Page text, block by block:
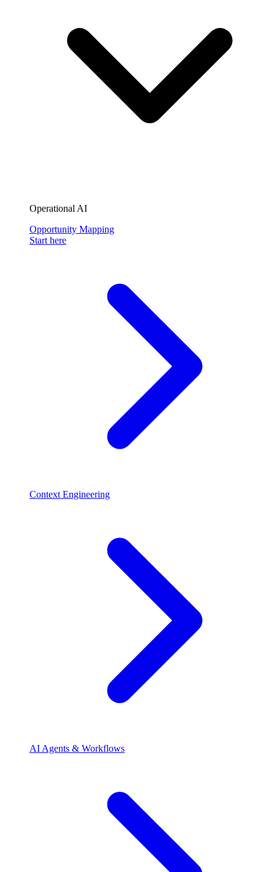
Operational AI
Opportunity Mapping
Start here
Context Engineering
AI Agents & Workflows